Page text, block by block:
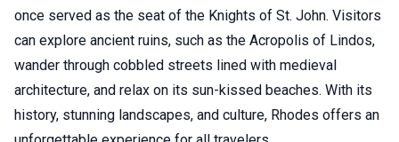
once served as the seat of the Knights of St. John. Visitors
can explore ancient ruins, such as the Acropolis of Lindos,
wander through cobbled streets lined with medieval
architecture, and relax on its sun-kissed beaches. With its
history, stunning landscapes, and culture, Rhodes offers an